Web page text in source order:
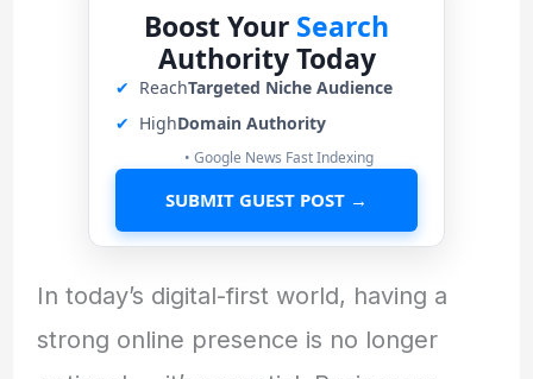
Boost Your Search
Authority Today
✔ ReachTargeted Niche Audience
✔ HighDomain Authority
• Google News Fast Indexing
SUBMIT GUEST POST →
In today’s digital-first world, having a
strong online presence is no longer